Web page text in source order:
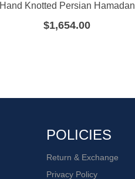
Hand Knotted Persian Hamadan
$1,654.00
POLICIES
Return & Exchange
Privacy Policy